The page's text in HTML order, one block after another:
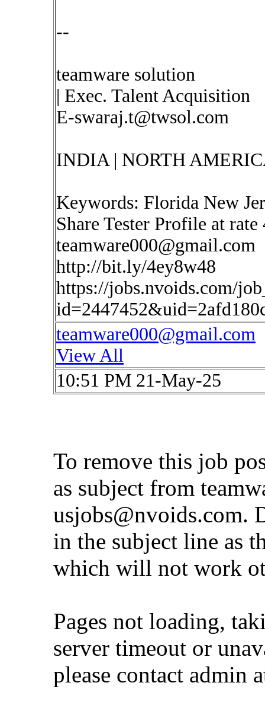
--
teamware solution
| Exec. Talent Acquisition
E-swaraj.t@twsol.com
INDIA | NORTH
Keywords: Florida New
Share Tester Profile at
teamware000@gmail.com
http://bit.ly/4ey8w48
https://jobs.nvoids.com/
teamware000@gmail.com
View All
10:51 PM 21-May-25
To remove this job
as subject from
usjobs@nvoids.com.
in the subject line as
which will not work
Pages not loading,
server timeout or
please contact admin